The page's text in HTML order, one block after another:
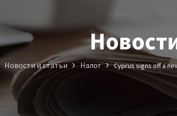
Новости и статьи Налог Cyprus signs off a